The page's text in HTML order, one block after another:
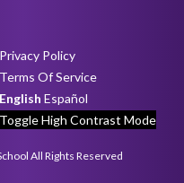
Privacy Policy
Terms Of Service
English Español
Toggle High Contrast Mode
All Rights Reserved